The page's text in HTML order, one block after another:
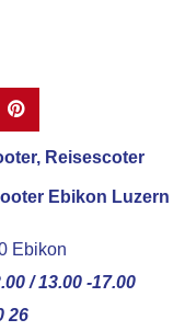
Reisescoter
Ebikon Luzern
Ebikon
/ 13.00 -17.00
26